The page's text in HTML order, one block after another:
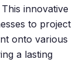
innovative
to project
onto various
a lasting